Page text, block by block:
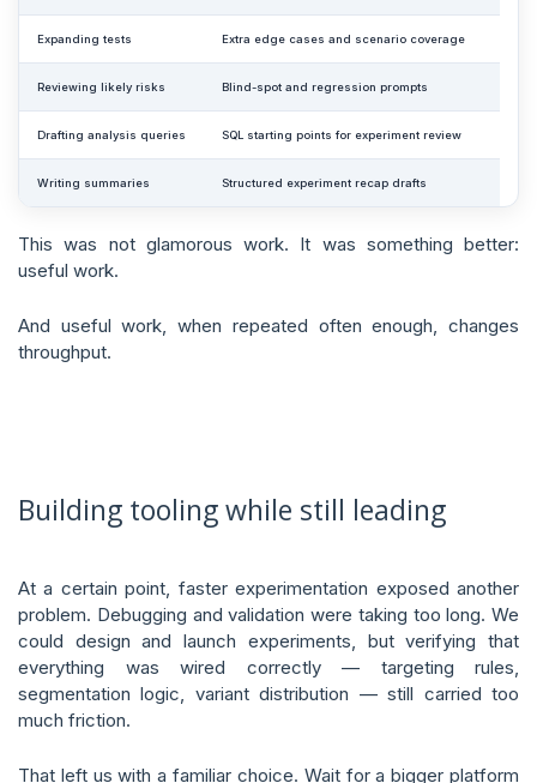
Expanding tests Extra edge cases and scenario coverage
Reviewing likely risks Blind-spot and regression prompts
Drafting analysis queries SQL starting points for experiment review
Writing summaries Structured experiment recap drafts
This was not glamorous work. It was something better:
useful work.
And useful work, when repeated often enough, changes
throughput.
Building tooling while still leading
At a certain point, faster experimentation exposed another
problem. Debugging and validation were taking too long. We
could design and launch experiments, but verifying that
everything was wired correctly — targeting rules,
segmentation logic, variant distribution — still carried too
much friction.
That left us with a familiar choice. Wait for a bigger platform